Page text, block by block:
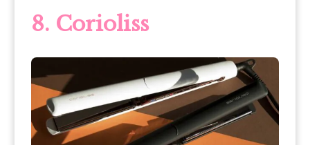
8. Corioliss